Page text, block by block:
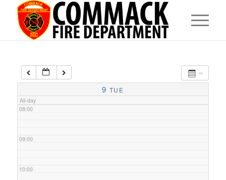
9 TUE
All-day
05:00
07:00
08:00
09:00
10:00